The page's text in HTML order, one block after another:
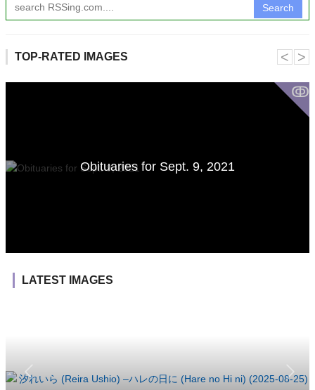
Search
TOP-RATED IMAGES
ↂ
Obituaries for Sept. 9, 2021
˂ ˃
LATEST IMAGES